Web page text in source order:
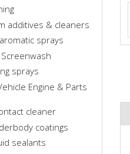
additives & cleaners
sprays
sprays
Engine & Parts
cleaner
coatings
sealants